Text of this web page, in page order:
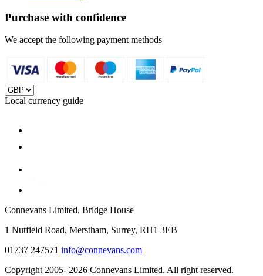
Purchase with confidence
We accept the following payment methods
Local currency guide
Connevans Limited, Bridge House
1 Nutfield Road, Merstham, Surrey, RH1 3EB
01737 247571 info@connevans.com
Copyright 2005- 2026 Connevans Limited. All right reserved.